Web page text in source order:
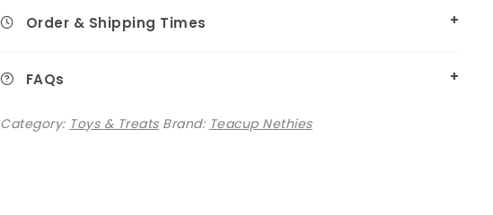
Order & Shipping Times
FAQs
Category: Toys & Treats Brand: Teacup Nethies